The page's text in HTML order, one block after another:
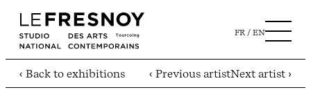
FR EN
‹ Back to exhibitions ‹ Previous artistNext artist ›